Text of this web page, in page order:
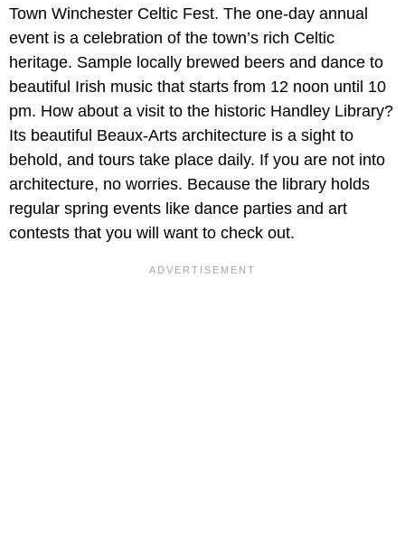
Town Winchester Celtic Fest. The one-day annual
event is a celebration of the town’s rich Celtic
heritage. Sample locally brewed beers and dance to
beautiful Irish music that starts from 12 noon until 10
pm. How about a visit to the historic Handley Library?
Its beautiful Beaux-Arts architecture is a sight to
behold, and tours take place daily. If you are not into
architecture, no worries. Because the library holds
regular spring events like dance parties and art
contests that you will want to check out.